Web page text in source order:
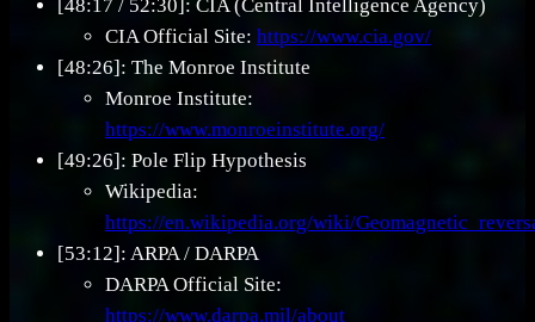
[48:17 / 52:30]: CIA (Central Intelligence Agency)
CIA Official Site: https://www.cia.gov/
[48:26]: The Monroe Institute
Monroe Institute:
https://www.monroeinstitute.org/
[49:26]: Pole Flip Hypothesis
Wikipedia:
https://en.wikipedia.org/wiki/
[53:12]: ARPA / DARPA
DARPA Official Site:
https://www.darpa.mil/about